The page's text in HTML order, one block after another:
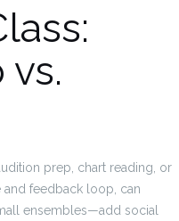
vs.
prep, chart reading, or
feedback loop, can
ensembles—add social